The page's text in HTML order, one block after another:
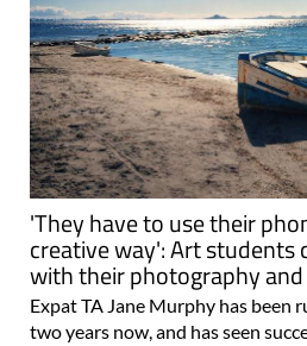
'They have to use their
creative way': Art
with their photography
Expat TA Jane Murphy has been
two years now, and has seen